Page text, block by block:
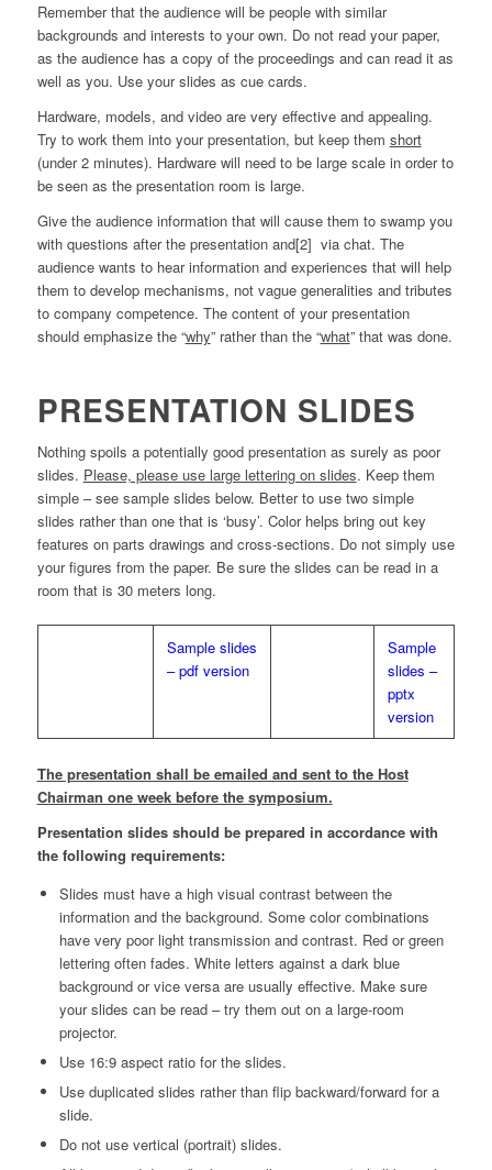
Remember that the audience will be people with similar
backgrounds and interests to your own. Do not read your paper,
as the audience has a copy of the proceedings and can read it as
well as you. Use your slides as cue cards.
Hardware, models, and video are very effective and appealing.
Try to work them into your presentation, but keep them short
(under 2 minutes). Hardware will need to be large scale in order to
be seen as the presentation room is large.
Give the audience information that will cause them to swamp you
with questions after the presentation and[2] via chat. The
audience wants to hear information and experiences that will help
them to develop mechanisms, not vague generalities and tributes
to company competence. The content of your presentation
should emphasize the “why” rather than the “what” that was done.
PRESENTATION SLIDES
Nothing spoils a potentially good presentation as surely as poor
slides. Please, please use large lettering on slides. Keep them
simple – see sample slides below. Better to use two simple
slides rather than one that is ‘busy’. Color helps bring out key
features on parts drawings and cross-sections. Do not simply use
your figures from the paper. Be sure the slides can be read in a
room that is 30 meters long.
Sample slides
– pdf version
Sample
slides –
pptx
version
The presentation shall be emailed and sent to the Host
Chairman one week before the symposium.
Presentation slides should be prepared in accordance with
the following requirements:
Slides must have a high visual contrast between the
information and the background. Some color combinations
have very poor light transmission and contrast. Red or green
lettering often fades. White letters against a dark blue
background or vice versa are usually effective. Make sure
your slides can be read – try them out on a large-room
projector.
Use 16:9 aspect ratio for the slides.
Use duplicated slides rather than flip backward/forward for a
slide.
Do not use vertical (portrait) slides.